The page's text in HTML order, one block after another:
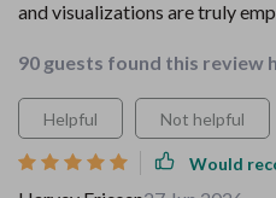
and visualizations are truly
90 guests found this review
Helpful Not helpful
Would